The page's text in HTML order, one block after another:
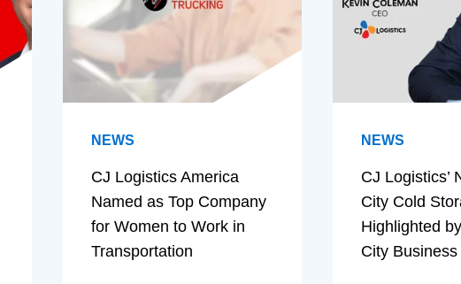
NEWS
CJ Logistics America
Named as Top Company
for Women to Work in
Transportation
NEWS
CJ Logistics’
City Cold
Highlighted
City